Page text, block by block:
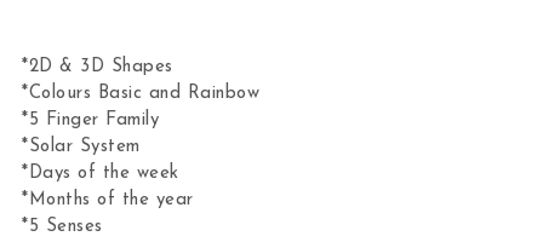
*2D & 3D Shapes
*Colours Basic and Rainbow
*5 Finger Family
*Solar System
*Days of the week
*Months of the year
*5 Senses